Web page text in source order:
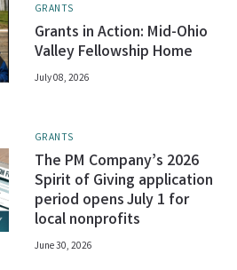
GRANTS
Grants in Action: Mid-Ohio
Valley Fellowship Home
July 08, 2026
GRANTS
The PM Company’s 2026
Spirit of Giving application
period opens July 1 for
local nonprofits
June 30, 2026